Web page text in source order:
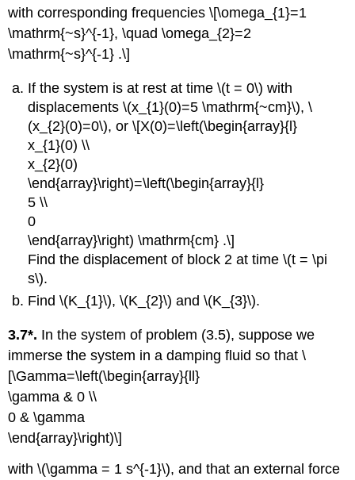
with corresponding frequencies \[\omega_{1}=1
\mathrm{~s}^{-1}, \quad \omega_{2}=2
\mathrm{~s}^{-1} .\]
If the system is at rest at time \(t = 0\) with
displacements \(x_{1}(0)=5 \mathrm{~cm}\), \
(x_{2}(0)=0\), or \[X(0)=\left(\begin{array}{l}
x_{1}(0) \\
x_{2}(0)
\end{array}\right)=\left(\begin{array}{l}
5 \\
0
\end{array}\right) \mathrm{cm} .\]
Find the displacement of block 2 at time \(t = \pi
s\).
Find \(K_{1}\), \(K_{2}\) and \(K_{3}\).
3.7*. In the system of problem (3.5), suppose we
immerse the system in a damping fluid so that \
[\Gamma=\left(\begin{array}{ll}
\gamma & 0 \\
0 & \gamma
\end{array}\right)\]
with \(\gamma = 1 s^{-1}\), and that an external force